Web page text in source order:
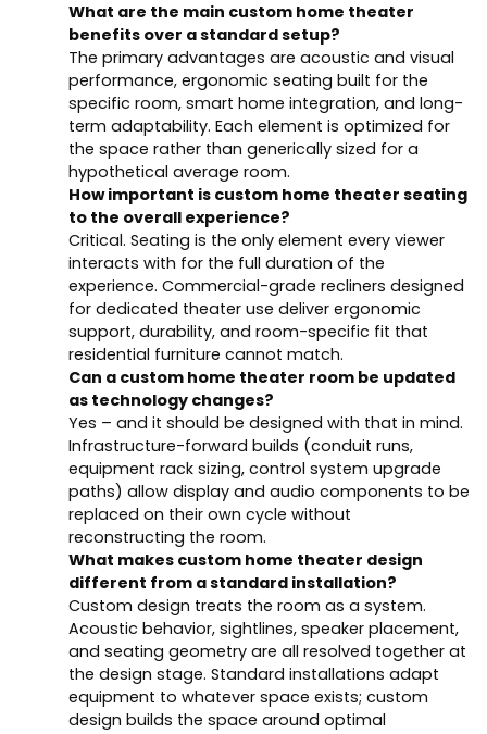
What are the main custom home theater
benefits over a standard setup?
The primary advantages are acoustic and visual
performance, ergonomic seating built for the
specific room, smart home integration, and long-
term adaptability. Each element is optimized for
the space rather than generically sized for a
hypothetical average room.
How important is custom home theater seating
to the overall experience?
Critical. Seating is the only element every viewer
interacts with for the full duration of the
experience. Commercial-grade recliners designed
for dedicated theater use deliver ergonomic
support, durability, and room-specific fit that
residential furniture cannot match.
Can a custom home theater room be updated
as technology changes?
Yes – and it should be designed with that in mind.
Infrastructure-forward builds (conduit runs,
equipment rack sizing, control system upgrade
paths) allow display and audio components to be
replaced on their own cycle without
reconstructing the room.
What makes custom home theater design
different from a standard installation?
Custom design treats the room as a system.
Acoustic behavior, sightlines, speaker placement,
and seating geometry are all resolved together at
the design stage. Standard installations adapt
equipment to whatever space exists; custom
design builds the space around optimal